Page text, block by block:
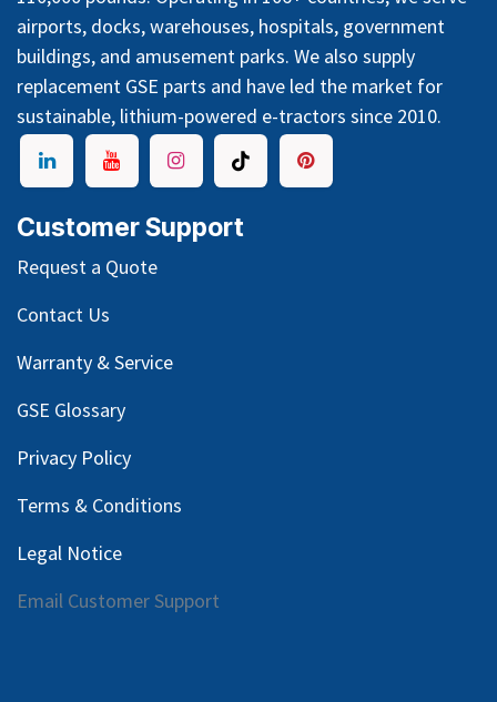
airports, docks, warehouses, hospitals, government
buildings, and amusement parks. We also supply
replacement GSE parts and have led the market for
sustainable, lithium-powered e-tractors since 2010.
Customer Support
Request a Quote
Contact Us
Warranty & Service
GSE Glossary
Privacy Policy
Terms & Conditions
Legal Notice
Email Customer Support